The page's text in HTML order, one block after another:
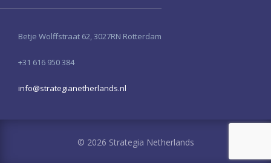
Betje Wolffstraat 62, 3027RN Rotterdam
+31 616 950 384
info@strategianetherlands.nl
© 2026 Strategia Netherlands